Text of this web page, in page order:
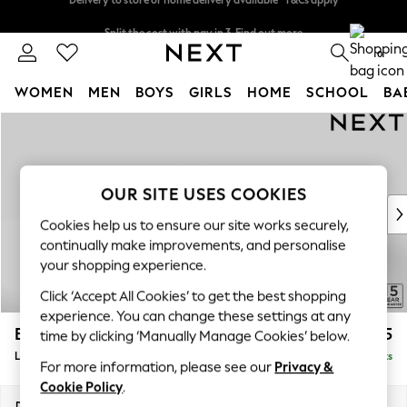
0
WOMEN MEN BOYS GIRLS HOME SCHOOL
New In & Trending
New: This Week
Top Picks
Trending on Social
Polka Dots
Summer Textures
Blues & Chambrays
Chocolate Brown
Linen Collection
Summer Whites
Brooke Deep Sit £2,825
Delivered in 9 Weeks
OUR SITE USES COOKIES
Cookies help us to ensure our site works securely,
continually make improvements, and personalise
your shopping experience.
Click ‘Accept All Cookies’ to get the best shopping
experience. You can change these settings at any
time by clicking ‘Manually Manage Cookies’ below.
For more information, please see our Privacy &
Cookie Policy.